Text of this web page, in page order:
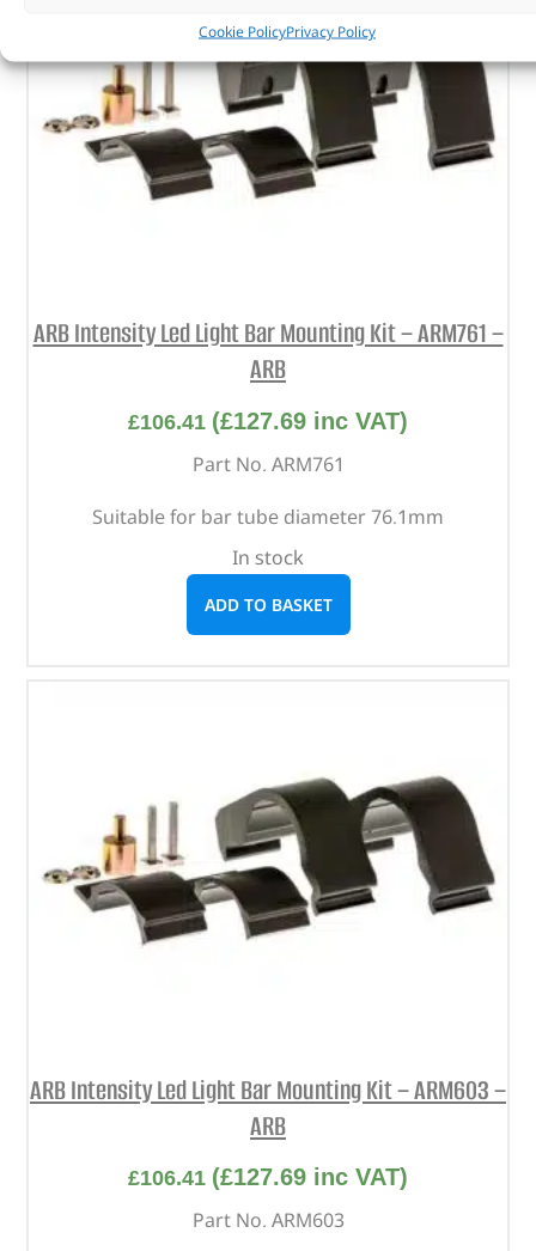
Cookie PolicyPrivacy Policy
ARB Intensity Led Light Bar Mounting Kit – ARM761 –
ARB
£106.41 (£127.69 inc VAT)
Part No. ARM761
Suitable for bar tube diameter 76.1mm
In stock
ADD TO BASKET
ARB Intensity Led Light Bar Mounting Kit – ARM603 –
ARB
£106.41 (£127.69 inc VAT)
Part No. ARM603